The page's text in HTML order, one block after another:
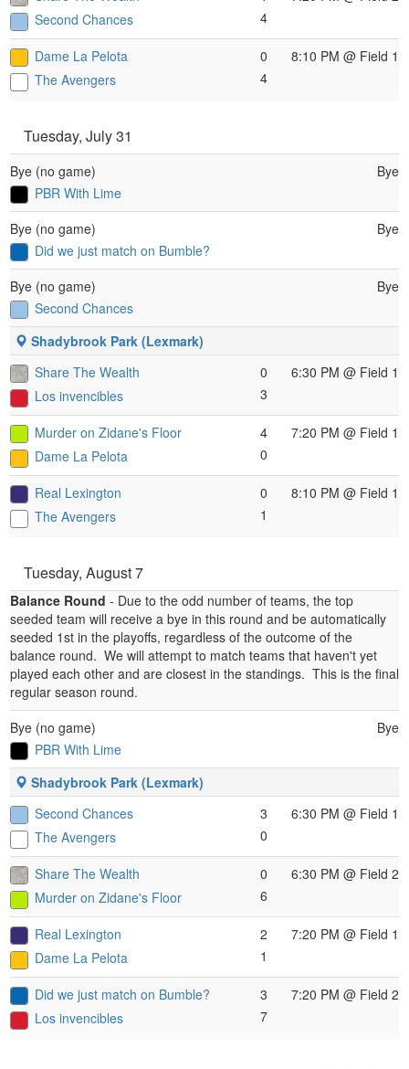
Second Chances
4
Dame La Pelota
The Avengers
0
4
8:10 PM @ Field 1
Tuesday, July 31
Bye (no game)
PBR With Lime
Bye
Bye (no game)
Did we just match on Bumble?
Bye
Bye (no game)
Second Chances
Bye
Shadybrook Park (Lexmark)
Share The Wealth
Los invencibles
0
3
6:30 PM @ Field 1
Murder on Zidane's Floor
Dame La Pelota
4
0
7:20 PM @ Field 1
Real Lexington
The Avengers
0
1
8:10 PM @ Field 1
Tuesday, August 7
Balance Round - Due to the odd number of teams, the top
seeded team will receive a bye in this round and be automatically
seeded 1st in the playoffs, regardless of the outcome of the
balance round. We will attempt to match teams that haven't yet
played each other and are closest in the standings. This is the final
regular season round.
Bye (no game)
PBR With Lime
Bye
Shadybrook Park (Lexmark)
Second Chances
The Avengers
3
0
6:30 PM @ Field 1
Share The Wealth
Murder on Zidane's Floor
0
6
6:30 PM @ Field 2
Real Lexington
Dame La Pelota
2
1
7:20 PM @ Field 1
Did we just match on Bumble?
Los invencibles
3
7
7:20 PM @ Field 2